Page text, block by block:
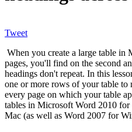
Tweet
When you create a large table in
pages, you'll find on the second
headings don't repeat. In this
one or more rows of your table to
every page on which your table
tables in Microsoft Word 2010
Mac (as well as Word 2007 for